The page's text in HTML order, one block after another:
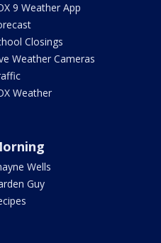
9 Weather App
Closings
Weather Cameras
Weather
Wells
Guy